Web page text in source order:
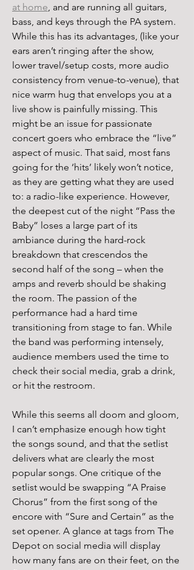
at home, and are running all guitars,
bass, and keys through the PA system.
While this has its advantages, (like your
ears aren’t ringing after the show,
lower travel/setup costs, more audio
consistency from venue-to-venue), that
nice warm hug that envelops you at a
live show is painfully missing. This
might be an issue for passionate
concert goers who embrace the “live”
aspect of music. That said, most fans
going for the ‘hits’ likely won’t notice,
as they are getting what they are used
to: a radio-like experience. However,
the deepest cut of the night “Pass the
Baby” loses a large part of its
ambiance during the hard-rock
breakdown that crescendos the
second half of the song – when the
amps and reverb should be shaking
the room. The passion of the
performance had a hard time
transitioning from stage to fan. While
the band was performing intensely,
audience members used the time to
check their social media, grab a drink,
or hit the restroom.
While this seems all doom and gloom,
I can’t emphasize enough how tight
the songs sound, and that the setlist
delivers what are clearly the most
popular songs. One critique of the
setlist would be swapping “A Praise
Chorus” from the first song of the
encore with “Sure and Certain” as the
set opener. A glance at tags from The
Depot on social media will display
how many fans are on their feet, on the